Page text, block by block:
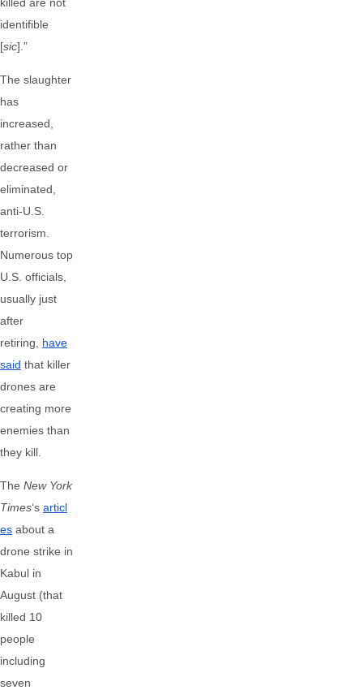
identifible
[sic].”
The slaughter
has
increased,
rather than
decreased or
eliminated,
anti-U.S.
terrorism.
Numerous top
U.S. officials,
usually just
after
retiring, have
said that killer
drones are
creating more
enemies than
they kill.
The New York
Times‘s articl
es about a
drone strike in
Kabul in
August (that
killed 10
people
including
seven